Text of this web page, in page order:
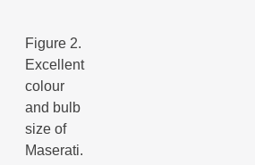
Figure 2.
Excellent
colour
and bulb
size of
Maserati.